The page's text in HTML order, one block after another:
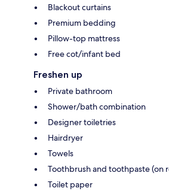
Blackout curtains
Premium bedding
Pillow-top mattress
Free cot/infant bed
Freshen up
Private bathroom
Shower/bath combination
Designer toiletries
Hairdryer
Towels
Toothbrush and toothpaste (on
Toilet paper